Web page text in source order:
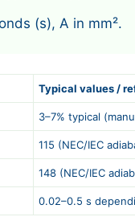
(s), A in mm².
Typical values /
3–7% typical
115 (NEC/IEC
148 (NEC/IEC
0.02–0.5 s